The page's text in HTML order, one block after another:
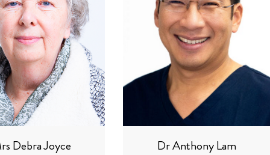
Debra Joyce Dr Anthony Lam